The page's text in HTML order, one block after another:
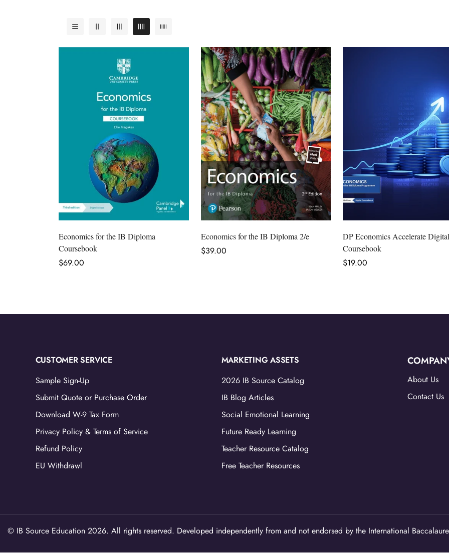
Select options
Economics for the IB Diploma
Coursebook
Regular
$69.00
Select options
Economics for the IB Diploma 2/e
Regular
$39.00
Select options
DP Economics Accelerate Digital
Coursebook
Regular
$19.00
CUSTOMER SERVICE
Sample Sign-Up
Submit Quote or Purchase Order
Download W-9 Tax Form
Privacy Policy & Terms of Service
Refund Policy
EU Withdrawl
MARKETING ASSETS
2026 IB Source Catalog
IB Blog Articles
Social Emotional Learning
Future Ready Learning
Teacher Resource Catalog
Free Teacher Resources
About Us
Contact Us
© IB Source Education 2026. All rights reserved. Developed independently from and not endorsed by the International